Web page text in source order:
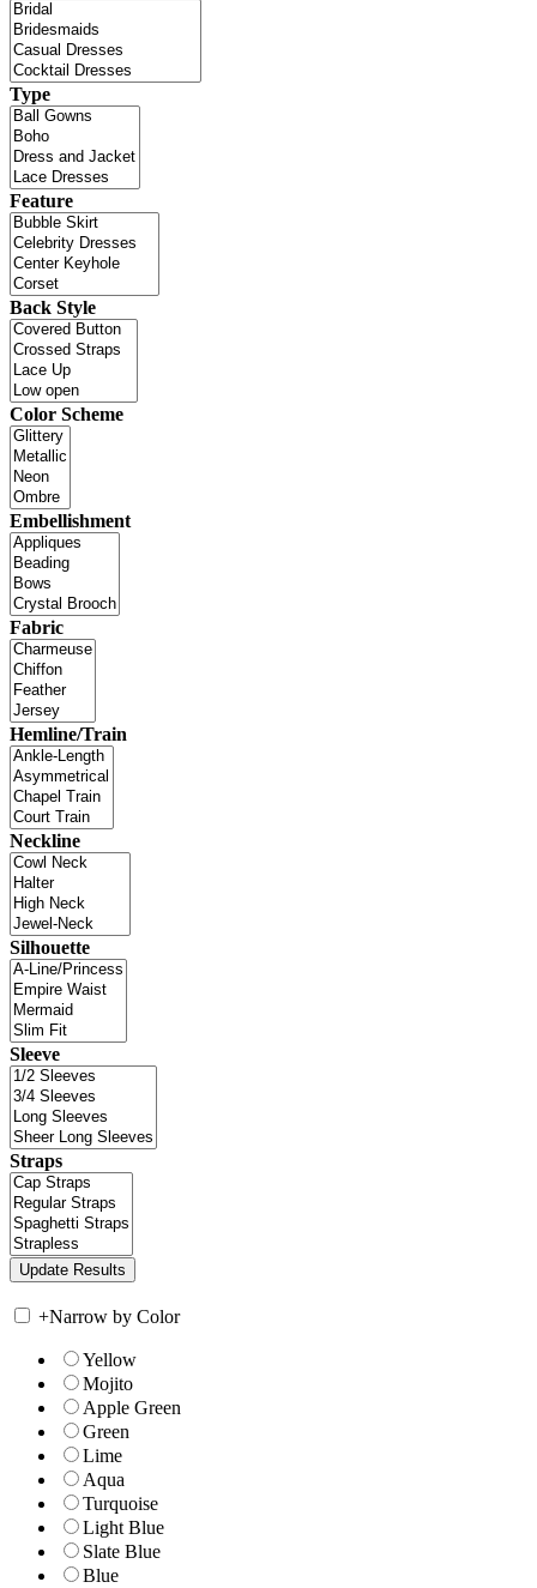
Type
Feature
Back Style
Color Scheme
Embellishment
Fabric
Hemline/Train
Neckline
Silhouette
Sleeve
Straps
+Narrow by Color
Yellow
Mojito
Apple Green
Green
Lime
Aqua
Turquoise
Light Blue
Slate Blue
Blue